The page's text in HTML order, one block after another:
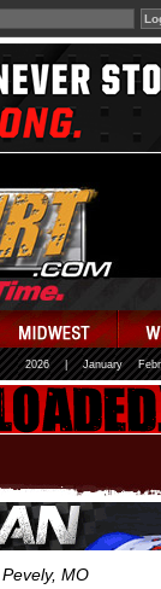
2026 January
Pevely, MO